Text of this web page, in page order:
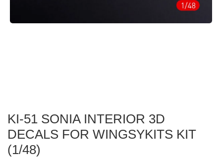
KI-51 SONIA INTERIOR 3D
DECALS FOR WINGSYKITS KIT
(1/48)